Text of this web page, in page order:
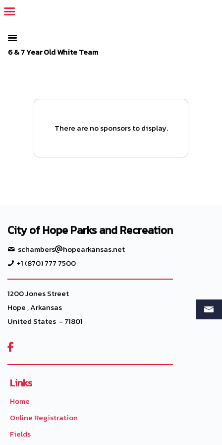
6 & 7 Year Old White Team
There are no sponsors to display.
City of Hope Parks and Recreation
schambers
hopearkansas.net
+1 (870) 777 7500
1200 Jones Street
Hope , Arkansas
United States - 71801

Links
Home
Online Registration
Fields